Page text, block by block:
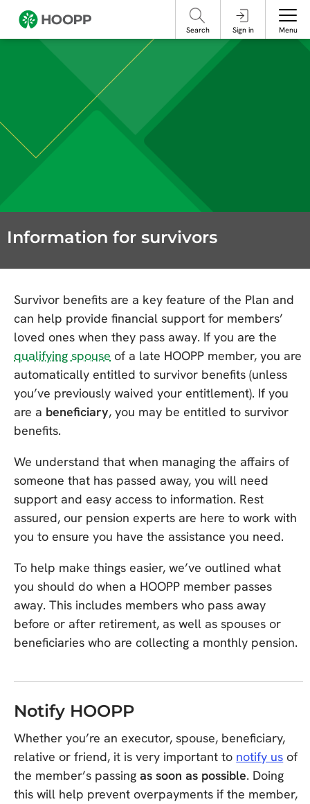
take steps to protect yourself online.
Search Sign in Menu
Information for survivors
Survivor benefits are a key feature of the Plan and
can help provide financial support for members’
loved ones when they pass away. If you are the
qualifying spouse of a late HOOPP member, you are
automatically entitled to survivor benefits (unless
you’ve previously waived your entitlement). If you
are a beneficiary, you may be entitled to survivor
benefits.
We understand that when managing the affairs of
someone that has passed away, you will need
support and easy access to information. Rest
assured, our pension experts are here to work with
you to ensure you have the assistance you need.
To help make things easier, we’ve outlined what
you should do when a HOOPP member passes
away. This includes members who pass away
before or after retirement, as well as spouses or
beneficiaries who are collecting a monthly pension.
Notify HOOPP
Whether you’re an executor, spouse, beneficiary,
relative or friend, it is very important to notify us of
the member’s passingas soon as possible. Doing
this will help prevent overpayments if the member,